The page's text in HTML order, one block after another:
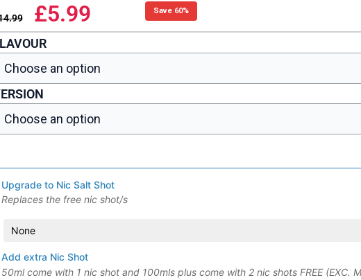
£5.99 Save 60%
Upgrade to Nic Salt Shot
Replaces the free nic shot/s
Add extra Nic Shot
50ml come with 1 nic shot and 100mls plus come with 2 nic shots FREE (EXC.